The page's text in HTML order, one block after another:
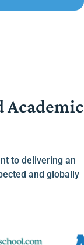
Academic
to delivering an
and globally